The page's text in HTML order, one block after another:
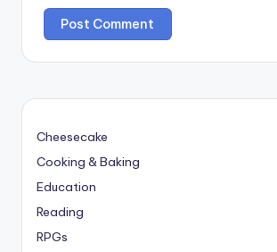
Cheesecake
Cooking & Baking
Education
Reading
RPGs